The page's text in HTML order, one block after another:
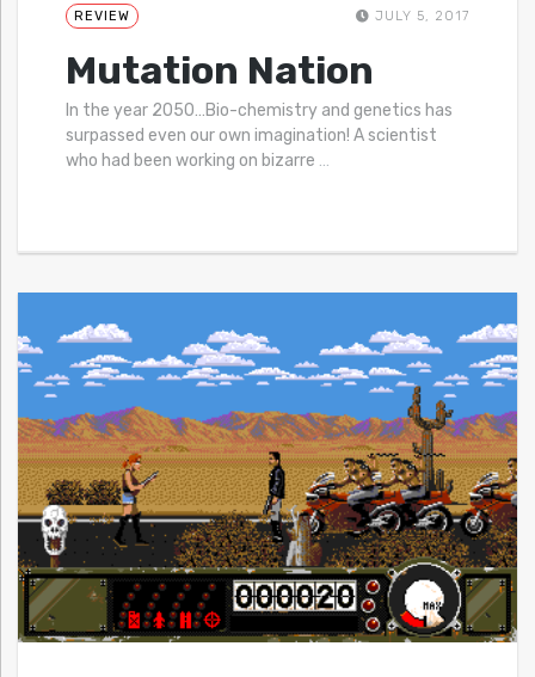
REVIEW JULY 5, 2017
Mutation Nation
In the year 2050…Bio-chemistry and genetics has
surpassed even our own imagination! A scientist
who had been working on bizarre …